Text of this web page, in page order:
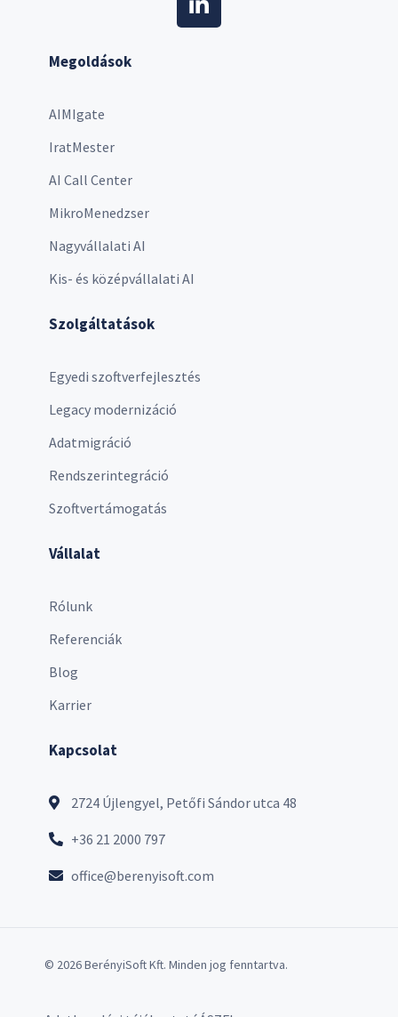
Megoldások
AIMIgate
IratMester
AI Call Center
MikroMenedzser
Nagyvállalati AI
Kis- és középvállalati AI
Szolgáltatások
Egyedi szoftverfejlesztés
Legacy modernizáció
Adatmigráció
Rendszerintegráció
Szoftvertámogatás
Vállalat
Rólunk
Referenciák
Blog
Karrier
Kapcsolat
2724 Újlengyel, Petőfi Sándor utca 48
+36 21 2000 797
office@berenyisoft.com
© 2026 BerényiSoft Kft. Minden jog fenntartva.